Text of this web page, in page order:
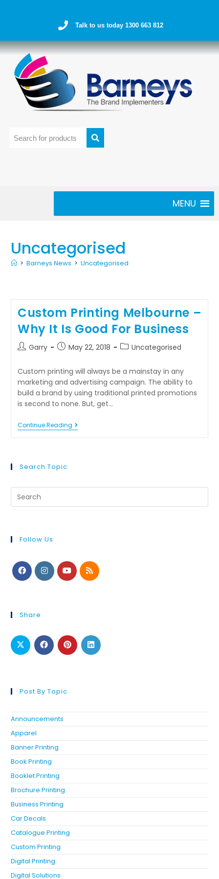
Talk to us today 1300 663 812
MENU
Uncategorised
> Barneys News > Uncategorised
Custom Printing Melbourne –
Why It Is Good For Business
Garry May 22, 2018 Uncategorised
Custom printing will always be a mainstay in any
marketing and advertising campaign. The ability to
build a brand by using traditional printed promotions
is second to none. But, get…
Continue Reading
Search Topic
Follow Us
Share
Post By Topic
Announcements
Apparel
Banner Printing
Book Printing
Booklet Printing
Brochure Printing
Business Printing
Car Decals
Catalogue Printing
Custom Printing
Digital Printing
Digital Solutions